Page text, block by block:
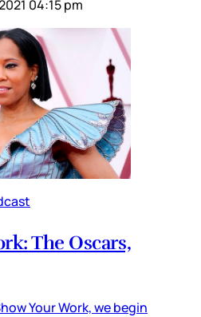
04:15 pm
The Oscars,
Your Work, we begin